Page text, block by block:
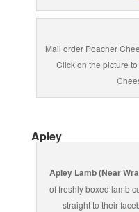
Mail order Poacher
Click on the picture
Apley
Apley Lamb (Near
of freshly boxed lamb
straight to their